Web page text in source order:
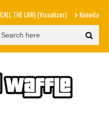
LAW) (Visualizer) Knowitall & bop